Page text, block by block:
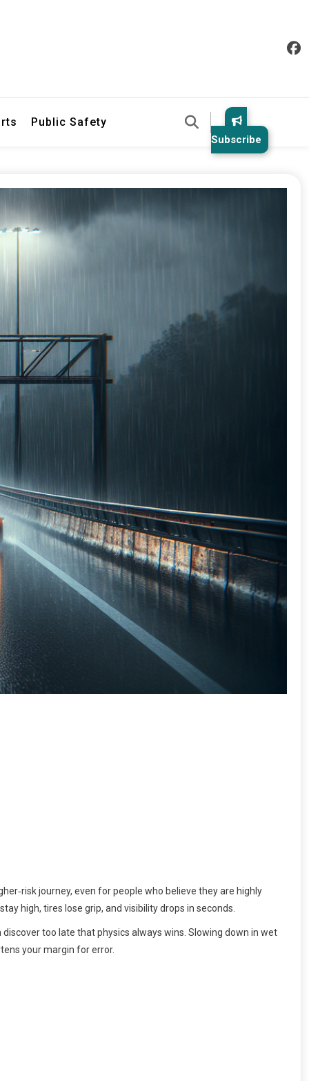
Enforcement Reports
Public Safety
Subscribe
journey, even for people who believe they are highly
high, tires lose grip, and visibility drops in seconds.
too late that physics always wins. Slowing down in wet
your margin for error.